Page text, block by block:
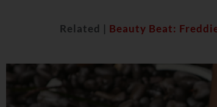
Related | Beauty Beat: